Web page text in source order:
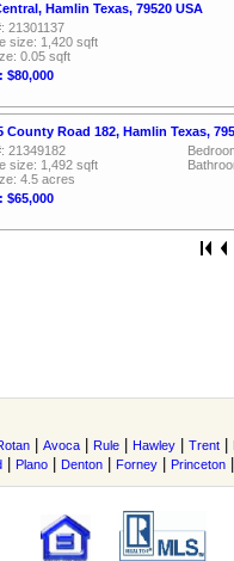
Hamlin Texas, 79520 USA
21301137
size: 1,420 sqft
0.05 sqft
$80,000
County Road 182, Hamlin Texas,
21349182
size: 1,492 sqft
4.5 acres
$65,000
Avoca Rule Hawley Trent
Plano Denton Forney Princeton